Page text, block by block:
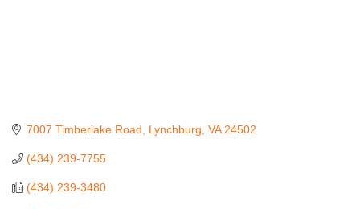
7007 Timberlake Road Lynchburg VA 24502
(434) 239-7755
(434) 239-3480